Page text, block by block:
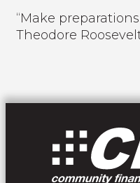
“Make
Theodore